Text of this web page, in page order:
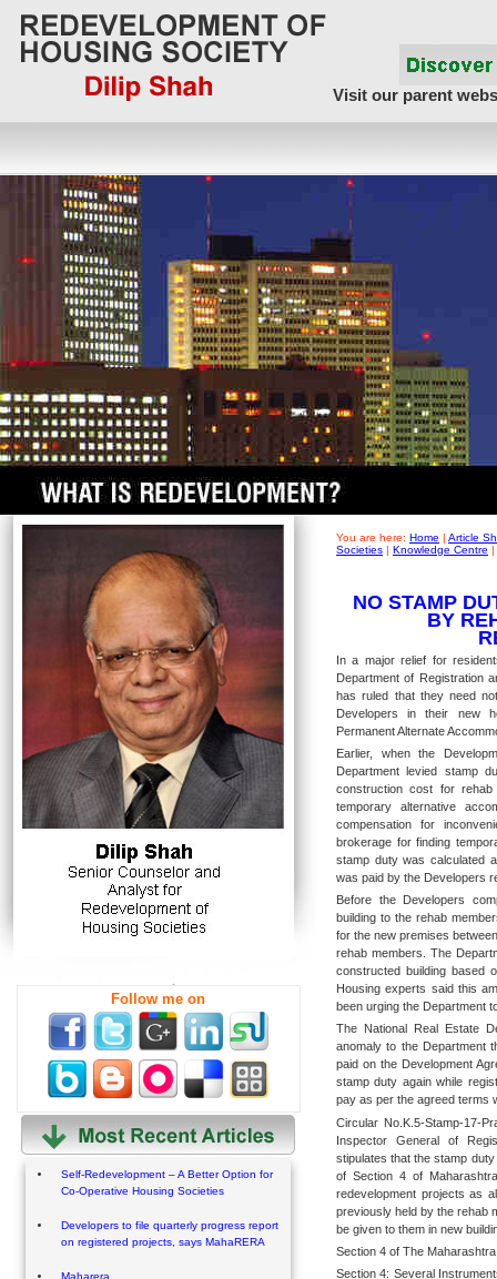
Visit our parent
Follow me on
Self-Redevelopment – A Better Option for
Co-Operative Housing Societies
Developers to file quarterly progress report
on registered projects, says MahaRERA
Maharera
You are here: Home | Article
Societies | Knowledge Centre |
NO STAMP
BY
In a major relief for
Department of Registration
has ruled that they need
Developers in their new
Permanent Alternate
Earlier, when the
Department levied stamp
construction cost for rehab
temporary alternative
compensation for
brokerage for finding
stamp duty was calculated
was paid by the Developers
Before the Developers
building to the rehab
for the new premises
rehab members. The
constructed building based
Housing experts said this
been urging the Department
The National Real Estate
anomaly to the Department
paid on the Development
stamp duty again while
pay as per the agreed terms
Circular No.K.5-Stamp-17-
Inspector General of
stipulates that the stamp
of Section 4 of
redevelopment projects as
previously held by the rehab
be given to them in new
Section 4 of The
Section 4: Several